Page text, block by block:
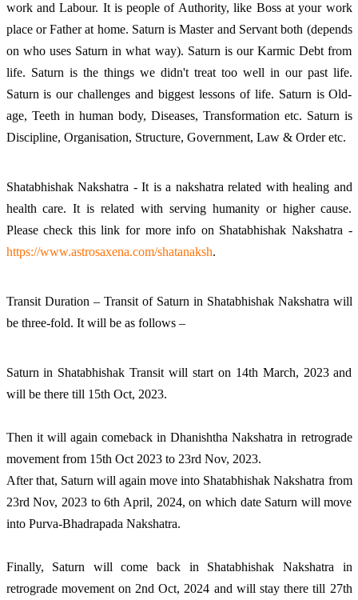
work and Labour. It is people of Authority, like Boss at your work
place or Father at home. Saturn is Master and Servant both (depends
on who uses Saturn in what way). Saturn is our Karmic Debt from
life. Saturn is the things we didn't treat too well in our past life.
Saturn is our challenges and biggest lessons of life. Saturn is Old-
age, Teeth in human body, Diseases, Transformation etc. Saturn is
Discipline, Organisation, Structure, Government, Law & Order etc.
Shatabhishak Nakshatra - It is a nakshatra related with healing and
health care. It is related with serving humanity or higher cause.
Please check this link for more info on Shatabhishak Nakshatra -
https://www.astrosaxena.com/shatanaksh.
Transit Duration – Transit of Saturn in Shatabhishak Nakshatra will
be three-fold. It will be as follows –
Saturn in Shatabhishak Transit will start on 14th March, 2023 and
will be there till 15th Oct, 2023.
Then it will again comeback in Dhanishtha Nakshatra in retrograde
movement from 15th Oct 2023 to 23rd Nov, 2023.
After that, Saturn will again move into Shatabhishak Nakshatra from
23rd Nov, 2023 to 6th April, 2024, on which date Saturn will move
into Purva-Bhadrapada Nakshatra.
Finally, Saturn will come back in Shatabhishak Nakshatra in
retrograde movement on 2nd Oct, 2024 and will stay there till 27th